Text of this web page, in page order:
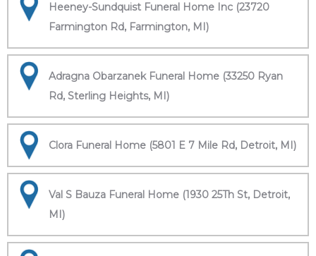
Heeney-Sundquist Funeral Home Inc (23720
Farmington Rd, Farmington, MI)
Adragna Obarzanek Funeral Home (33250 Ryan
Rd, Sterling Heights, MI)
Clora Funeral Home (5801 E 7 Mile Rd, Detroit, MI)
Val S Bauza Funeral Home (1930 25Th St, Detroit,
MI)